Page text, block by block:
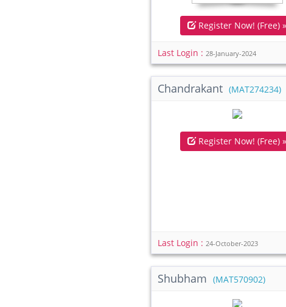
Register Now! (Free) »
Last Login :28-January-2024
Chandrakant (MAT274234)
Register Now! (Free) »
Last Login :24-October-2023
Shubham (MAT570902)